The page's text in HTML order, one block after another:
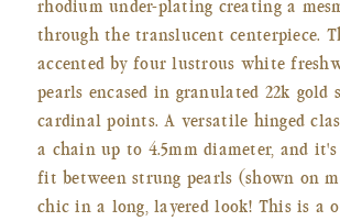
rhodium under-plating creating a
through the translucent centerpiece.
accented by four lustrous white
pearls encased in granulated 22k gold
cardinal points. A versatile hinged
a chain up to 4.5mm diameter, and
fit between strung pearls (shown on
chic in a long, layered look! This is a